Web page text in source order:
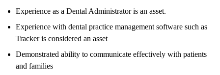
Experience as a Dental Administrator is an asset.
Experience with dental practice management software such as
Tracker is considered an asset
Demonstrated ability to communicate effectively with patients
and families